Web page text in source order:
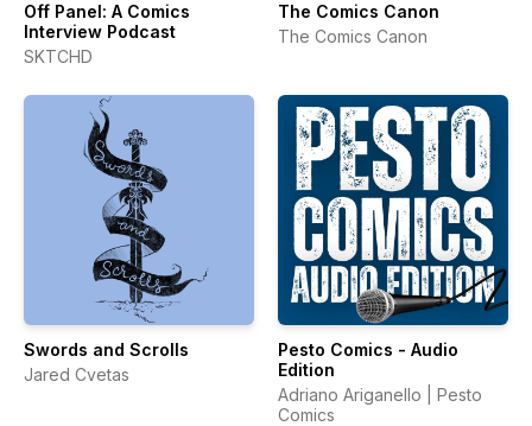
Off Panel: A Comics
Interview Podcast
SKTCHD
The Comics Canon
The Comics Canon
Swords and Scrolls
Jared Cvetas
Pesto Comics - Audio
Edition
Adriano Ariganello | Pesto
Comics